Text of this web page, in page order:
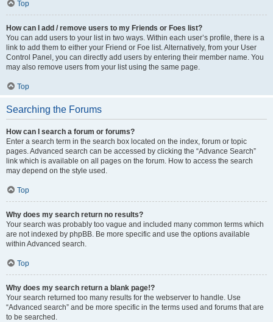
Top
How can I add / remove users to my Friends or Foes list?
You can add users to your list in two ways. Within each user’s profile, there is a
link to add them to either your Friend or Foe list. Alternatively, from your User
Control Panel, you can directly add users by entering their member name. You
may also remove users from your list using the same page.
Top
Searching the Forums
How can I search a forum or forums?
Enter a search term in the search box located on the index, forum or topic
pages. Advanced search can be accessed by clicking the “Advance Search”
link which is available on all pages on the forum. How to access the search
may depend on the style used.
Top
Why does my search return no results?
Your search was probably too vague and included many common terms which
are not indexed by phpBB. Be more specific and use the options available
within Advanced search.
Top
Why does my search return a blank page!?
Your search returned too many results for the webserver to handle. Use
“Advanced search” and be more specific in the terms used and forums that are
to be searched.